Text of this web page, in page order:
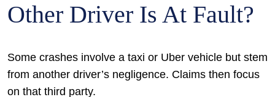
Other Driver Is At Fault?
Some crashes involve a taxi or Uber vehicle but stem
from another driver’s negligence. Claims then focus
on that third party.